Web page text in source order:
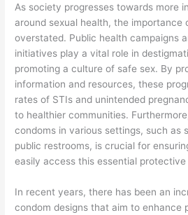
As society progresses towards more
around sexual health, the importance
overstated. Public health campaigns
initiatives play a vital role in
promoting a culture of safe sex. By
information and resources, these
rates of STIs and unintended
to healthier communities.
condoms in various settings, such as
public restrooms, is crucial for
easily access this essential protective
In recent years, there has been an
condom designs that aim to enhance